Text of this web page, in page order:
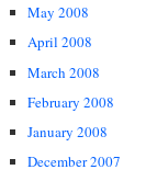
May 2008
April 2008
March 2008
February 2008
January 2008
December 2007